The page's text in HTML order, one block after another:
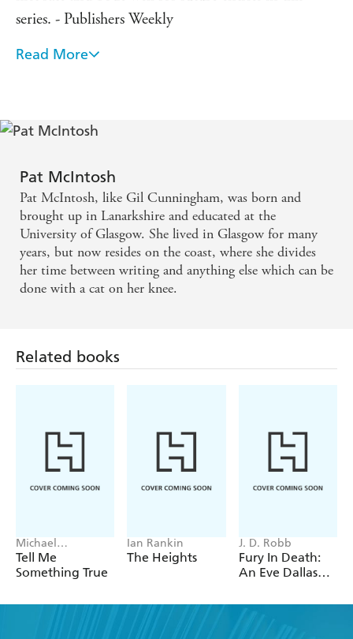
series. - Publishers Weekly
The next Cunningham adventure is to be welcomed.
Read More
Pat McIntosh
Pat McIntosh, like Gil Cunningham, was born and
brought up in Lanarkshire and educated at the
University of Glasgow. She lived in Glasgow for many
years, but now resides on the coast, where she divides
her time between writing and anything else which can be
done with a cat on her knee.
Related books
Michael
Robotham
Tell Me
Something True
Ian Rankin
The Heights
J. D. Robb
Fury In Death:
An Eve Dallas
63)